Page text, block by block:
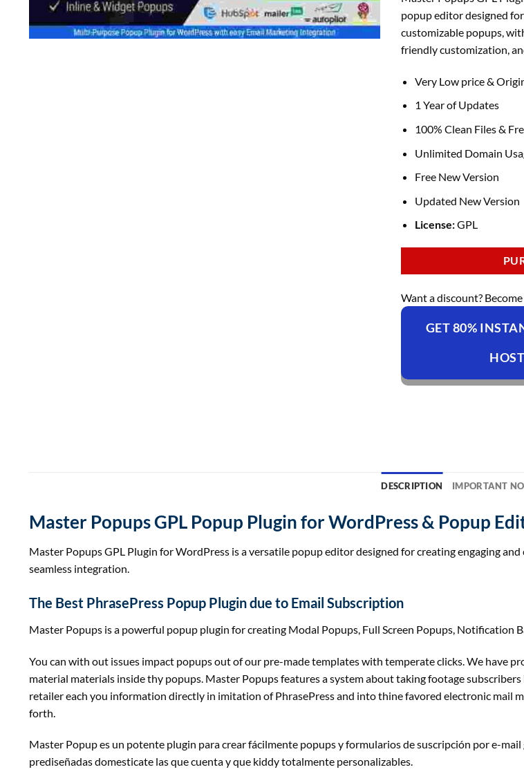
was:
popup editor designed
customizable popups,
friendly customization,
Very Low price &
1 Year of Updates
100% Clean Files &
Unlimited Domain
Free New Version
Updated New Version
License:GPL
Want a discount?
GET 80%
DESCRIPTION IMPORTANT
Master Popups GPL Popup Plugin for WordPress & Popup
Master Popups GPL Plugin for WordPress is a versatile popup editor designed for creating engaging
seamless integration.
The Best PhrasePress Popup Plugindue to Email Subscription
Master Popups isa powerful popup plugin forcreating Modal Popups, Full Screen Popups, Notification
You can with out issues impact popups out of our pre-made templates with temperate clicks. We have
material materials insidethy popups. Master Popupsfeatures asystem about takingfootagesubscribers
retailereach you information directly in imitation ofPhrasePress and into thine favored electronic mail
forth
Master Popup es un potente plugin para crear fácilmente popups y formularios de suscripción por e-mail
prediseñadasdomesticate las que cuenta y que kiddy totalmente personalizables.